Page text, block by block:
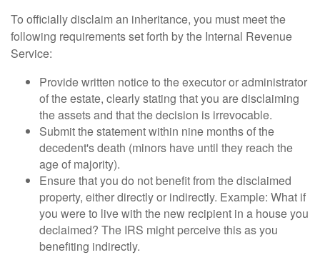
To officially disclaim an inheritance, you must meet the
following requirements set forth by the Internal Revenue
Service:
Provide written notice to the executor or administrator
of the estate, clearly stating that you are disclaiming
the assets and that the decision is irrevocable.
Submit the statement within nine months of the
decedent's death (minors have until they reach the
age of majority).
Ensure that you do not benefit from the disclaimed
property, either directly or indirectly. Example: What if
you were to live with the new recipient in a house you
declaimed? The IRS might perceive this as you
benefiting indirectly.